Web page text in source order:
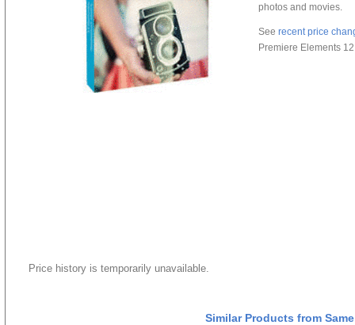
photos and movies.
See recent price
Premiere Elements
Price history is temporarily unavailable.
Similar Products from